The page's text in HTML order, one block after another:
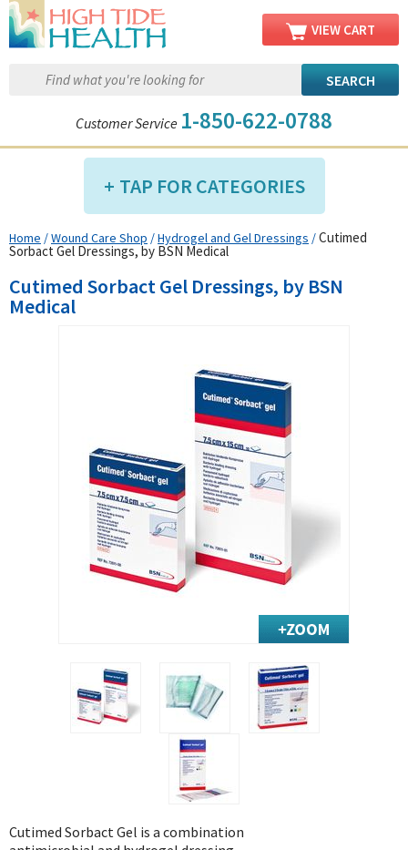
VIEW CART
Customer Service 1-850-622-0788
TAP FOR CATEGORIES
Compression Shop
Diabetic Shop
Ear Care Shop
Exercise & Rehab
Foot Care Shop
Incontinence Shop
Just for Men
Just for Women
Maternity Shop
Mobility Shop
Personal Care
Skin Care Shop
Wound Care Shop
TAP FOR CATEGORIES
Home /Wound Care Shop /Hydrogel and Gel Dressings /Cutimed
Sorbact Gel Dressings, by BSN Medical
Cutimed Sorbact Gel Dressings, by BSN
Medical
Cutimed Sorbact Gel is a combination